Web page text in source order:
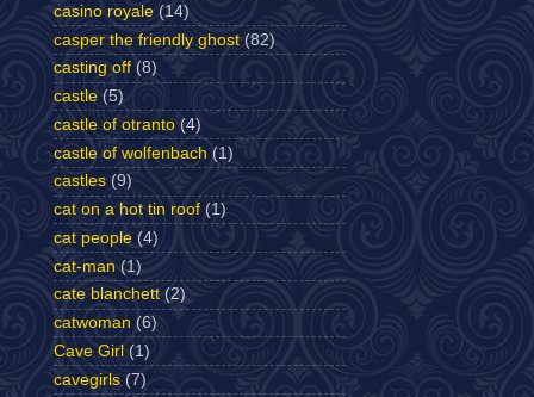
casino royale (14)
casper the friendly ghost (82)
casting off (8)
castle (5)
castle of otranto (4)
castle of wolfenbach (1)
castles (9)
cat on a hot tin roof (1)
cat people (4)
cat-man (1)
cate blanchett (2)
catwoman (6)
Cave Girl (1)
cavegirls (7)